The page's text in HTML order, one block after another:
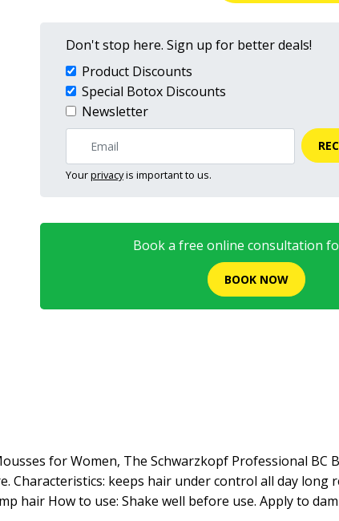
Don't stop here. Sign up for better deals!
Product Discounts
Special Botox Discounts
Newsletter
Yourprivacyis important to us.
Book a free online consultation
BOOK NOW
for Women, The Schwarzkopf Professional BC
Characteristics: keeps hair under control all day long
hair How to use: Shake well before use. Apply to